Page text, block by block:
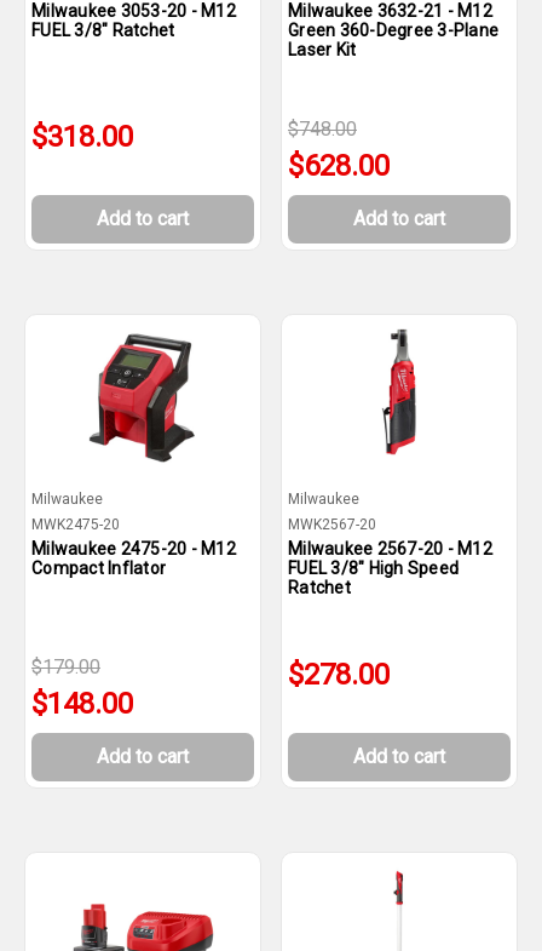
Milwaukee 3053-20 - M12
FUEL 3/8" Ratchet
$318.00
Add to cart
Milwaukee 3632-21 - M12
Green 360-Degree 3-Plane
Laser Kit
$748.00
$628.00
Add to cart
Milwaukee
MWK2475-20
Milwaukee 2475-20 - M12
Compact Inflator
$179.00
$148.00
Add to cart
Milwaukee
MWK2567-20
Milwaukee 2567-20 - M12
FUEL 3/8" High Speed
Ratchet
$278.00
Add to cart